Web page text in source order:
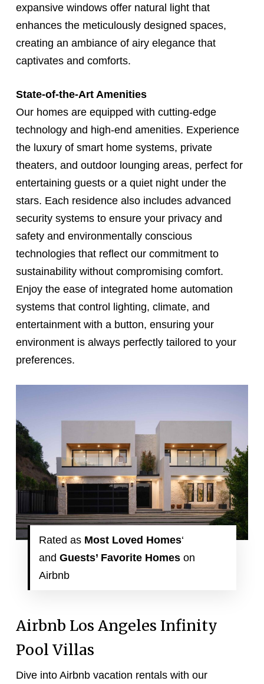
expansive windows offer natural light that
enhances the meticulously designed spaces,
creating an ambiance of airy elegance that
captivates and comforts.
State-of-the-Art Amenities
Our homes are equipped with cutting-edge
technology and high-end amenities. Experience
the luxury of smart home systems, private
theaters, and outdoor lounging areas, perfect for
entertaining guests or a quiet night under the
stars. Each residence also includes advanced
security systems to ensure your privacy and
safety and environmentally conscious
technologies that reflect our commitment to
sustainability without compromising comfort.
Enjoy the ease of integrated home automation
systems that control lighting, climate, and
entertainment with a button, ensuring your
environment is always perfectly tailored to your
preferences.
Rated as Most Loved Homes‘
and Guests’ Favorite Homeson
Airbnb
Airbnb Los Angeles Infinity
Pool Villas
Dive into Airbnb vacation rentals with our